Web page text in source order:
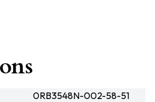
0RB3548N-002-58-51